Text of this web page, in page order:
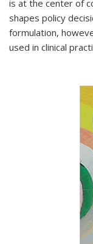
is at the center of
shapes policy
formulation,
used in clinical